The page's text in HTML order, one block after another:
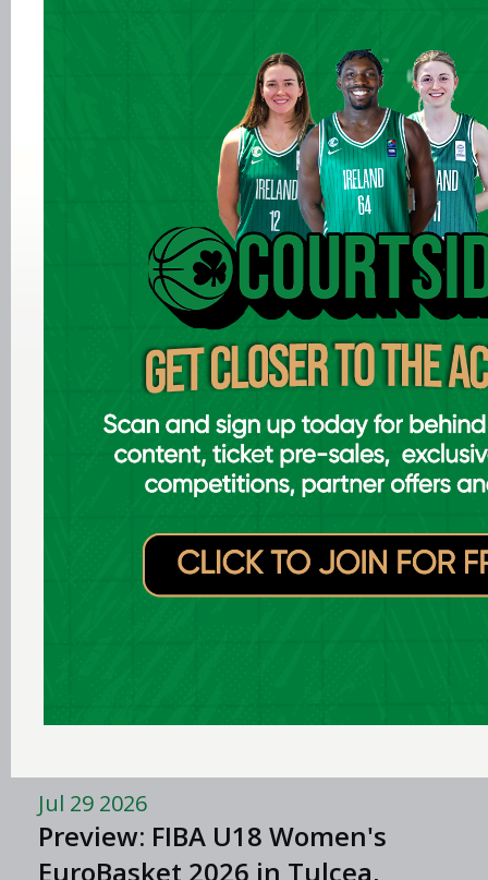
Youth EuroBasket in Ioannina,
Women in Sport Coaching Clinic
with Albena Branzova
Aug 03 2026
Preview: FIBA U16 Men's
EuroBasket 2026 in Gevgelija,
North Macedonia
Aug 02 2026
Ireland finish 17th at FIBA U18
Youth EuroBasket
Division One
Jul 29 2026
Preview: FIBA U18 Women's
EuroBasket 2026 in Tulcea,